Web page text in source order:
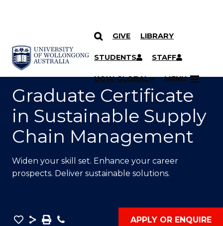
SKIP TO CONTENT
GIVE LIBRARY
STUDENTS STAFF
UOW GLOBAL MENU
YOU ARE HERE
Graduate Certificate
in Sustainable Supply
Chain Management
Widen your skill set. Enhance your career
prospects. Deliver sustainable solutions.
SaveShare
SavePhone APPLY OR ENQUIRE